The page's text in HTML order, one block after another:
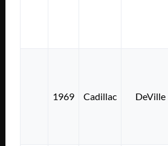
1969 Cadillac DeVille